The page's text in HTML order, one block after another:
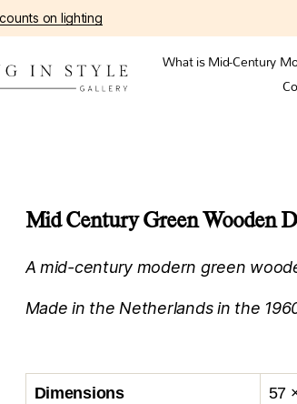
on lighting
What is Mid-Century
Mid Century Green Wooden
A mid-century modern green
Made in the Netherlands in the
Dimensions 57